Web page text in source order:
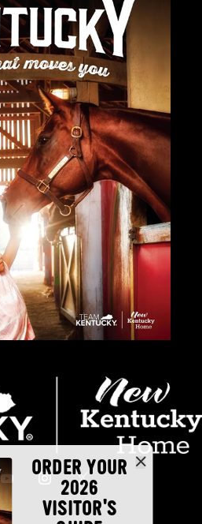
ORDER YOUR
2026
VISITOR'S